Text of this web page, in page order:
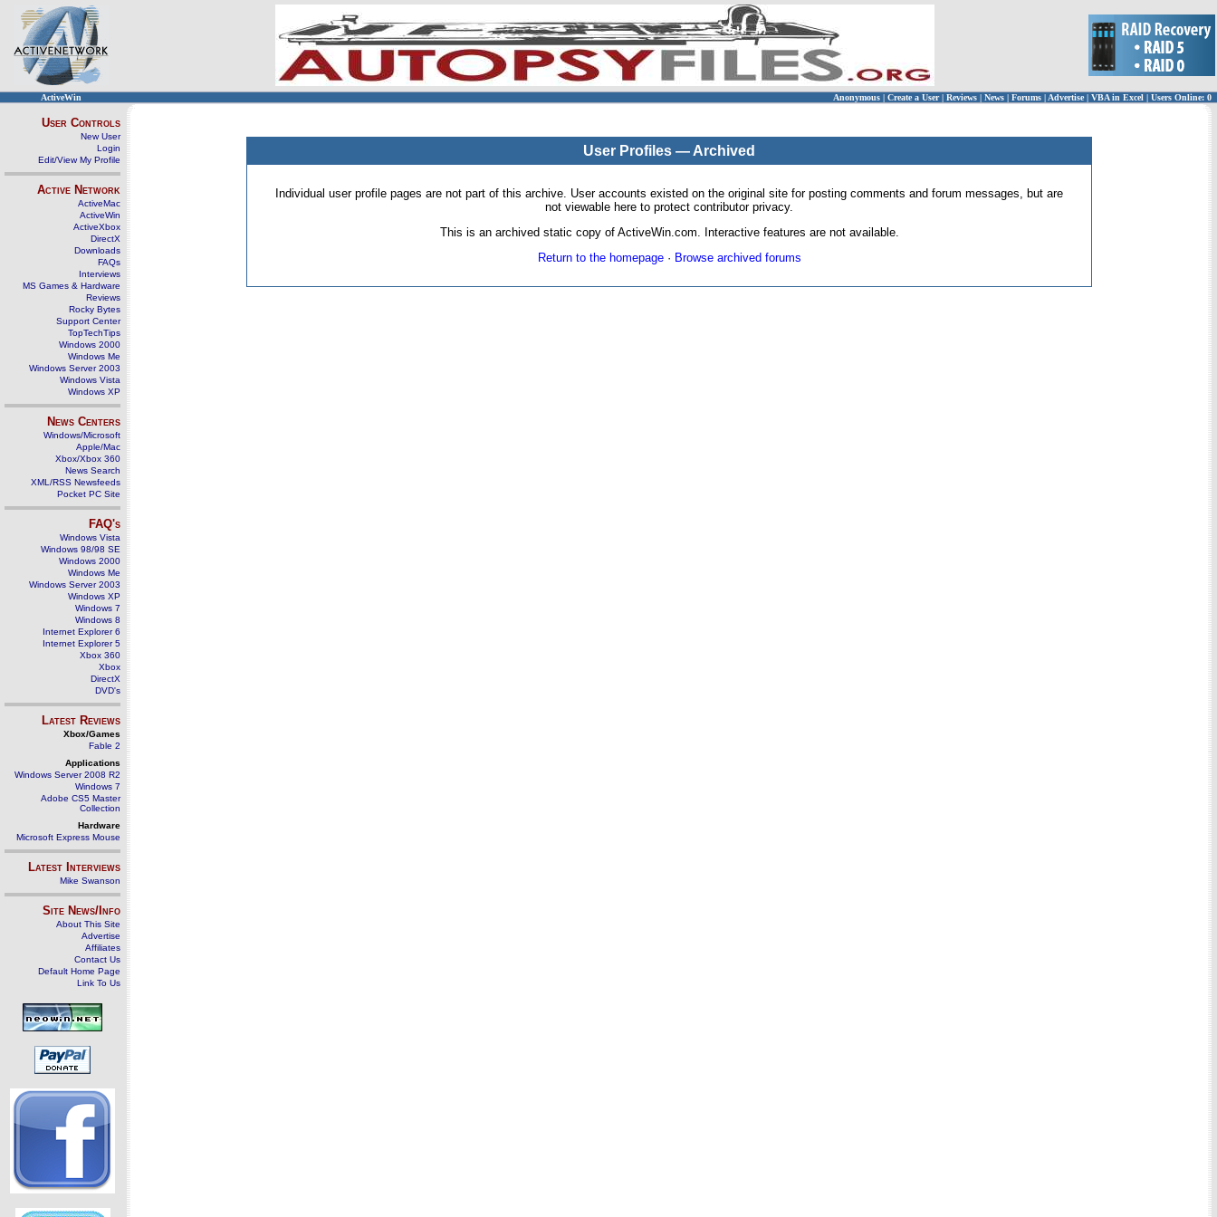
ActiveWin Anonymous | Create a User | Reviews | News | Forums | Advertise| VBA in Excel | Users Online: 0
User Controls
New User
Login
Edit/View My Profile
Active Network
ActiveMac
ActiveWin
ActiveXbox
DirectX
Downloads
FAQs
Interviews
MS Games & Hardware
Reviews
Rocky Bytes
Support Center
TopTechTips
Windows 2000
Windows Me
Windows Server 2003
Windows Vista
Windows XP
News Centers
Windows/Microsoft
Apple/Mac
Xbox/Xbox 360
News Search
XML/RSS Newsfeeds
Pocket PC Site
FAQ's
Windows Vista
Windows 98/98 SE
Windows 2000
Windows Me
Windows Server 2003
Windows XP
Windows 7
Windows 8
Internet Explorer 6
Internet Explorer 5
Xbox 360
Xbox
DirectX
DVD's
Latest Reviews
Xbox/Games
Fable 2
Applications
Windows Server 2008 R2
Windows 7
Adobe CS5 Master
Collection
Hardware
Microsoft Express Mouse
Latest Interviews
Mike Swanson
Site News/Info
About This Site
Advertise
Affiliates
Contact Us
Default Home Page
Link To Us
User Profiles — Archived
Individual user profile pages are not part of this archive. User accounts existed on the original site for posting comments and forum messages, but are
not viewable here to protect contributor privacy.
This is an archived static copy of ActiveWin.com. Interactive features are not available.
Return to the homepage· Browse archived forums